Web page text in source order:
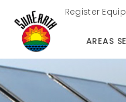
Register
AREAS